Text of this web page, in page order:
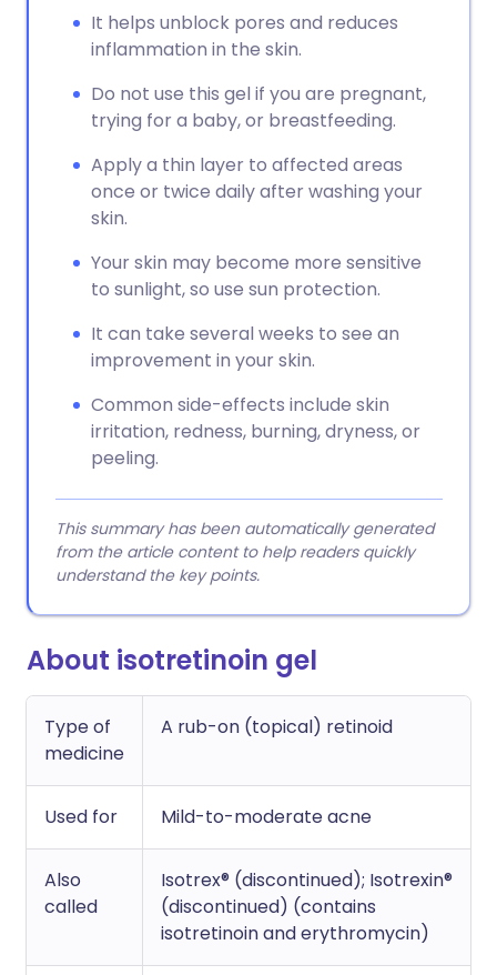
It helps unblock pores and reduces
inflammation in the skin.
Do not use this gel if you are pregnant,
trying for a baby, or breastfeeding.
Apply a thin layer to affected areas
once or twice daily after washing your
skin.
Your skin may become more sensitive
to sunlight, so use sun protection.
It can take several weeks to see an
improvement in your skin.
Common side-effects include skin
irritation, redness, burning, dryness, or
peeling.
This summary has been automatically generated
from the article content to help readers quickly
understand the key points.
About isotretinoin gel
Type of
medicine
A rub-on (topical) retinoid
Used for Mild-to-moderate acne
Also
called
Isotrex® (discontinued); Isotrexin®
(discontinued) (contains
isotretinoin and erythromycin)